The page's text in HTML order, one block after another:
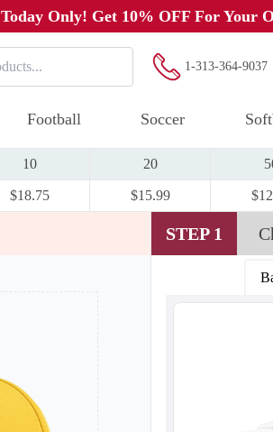
Today Only! Get 10% OFF For Your
1-313-364-9037
Football Soccer
10 20
$18.75 $15.99
STEP 1